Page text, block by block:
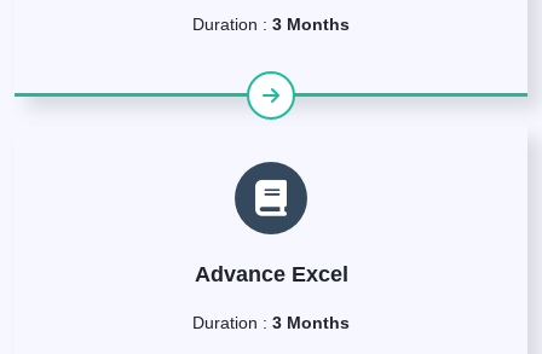
Duration : 3 Months
Advance Excel
Duration : 3 Months